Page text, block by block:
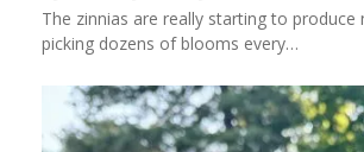
The zinnias are really starting to produce
picking dozens of blooms every…